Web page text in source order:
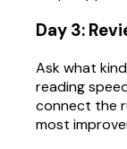
Day 3:
Ask what
reading
connect the
most